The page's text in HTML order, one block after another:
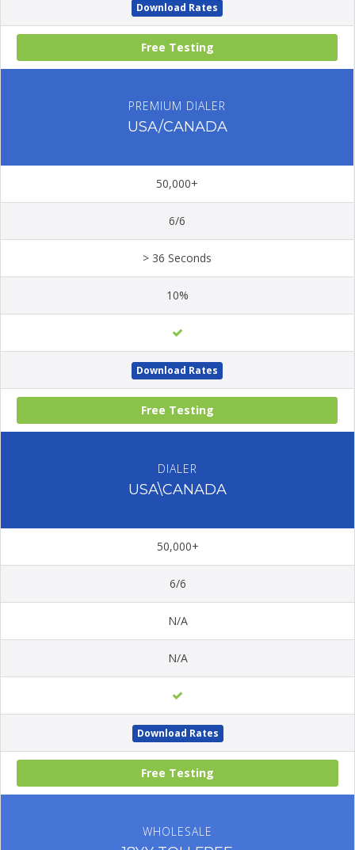
Download Rates
Free Testing
PREMIUM DIALER
USA/CANADA
50,000+
6/6
> 36 Seconds
10%
Download Rates
Free Testing
DIALER
USA\CANADA
50,000+
6/6
N/A
N/A
Download Rates
Free Testing
WHOLESALE